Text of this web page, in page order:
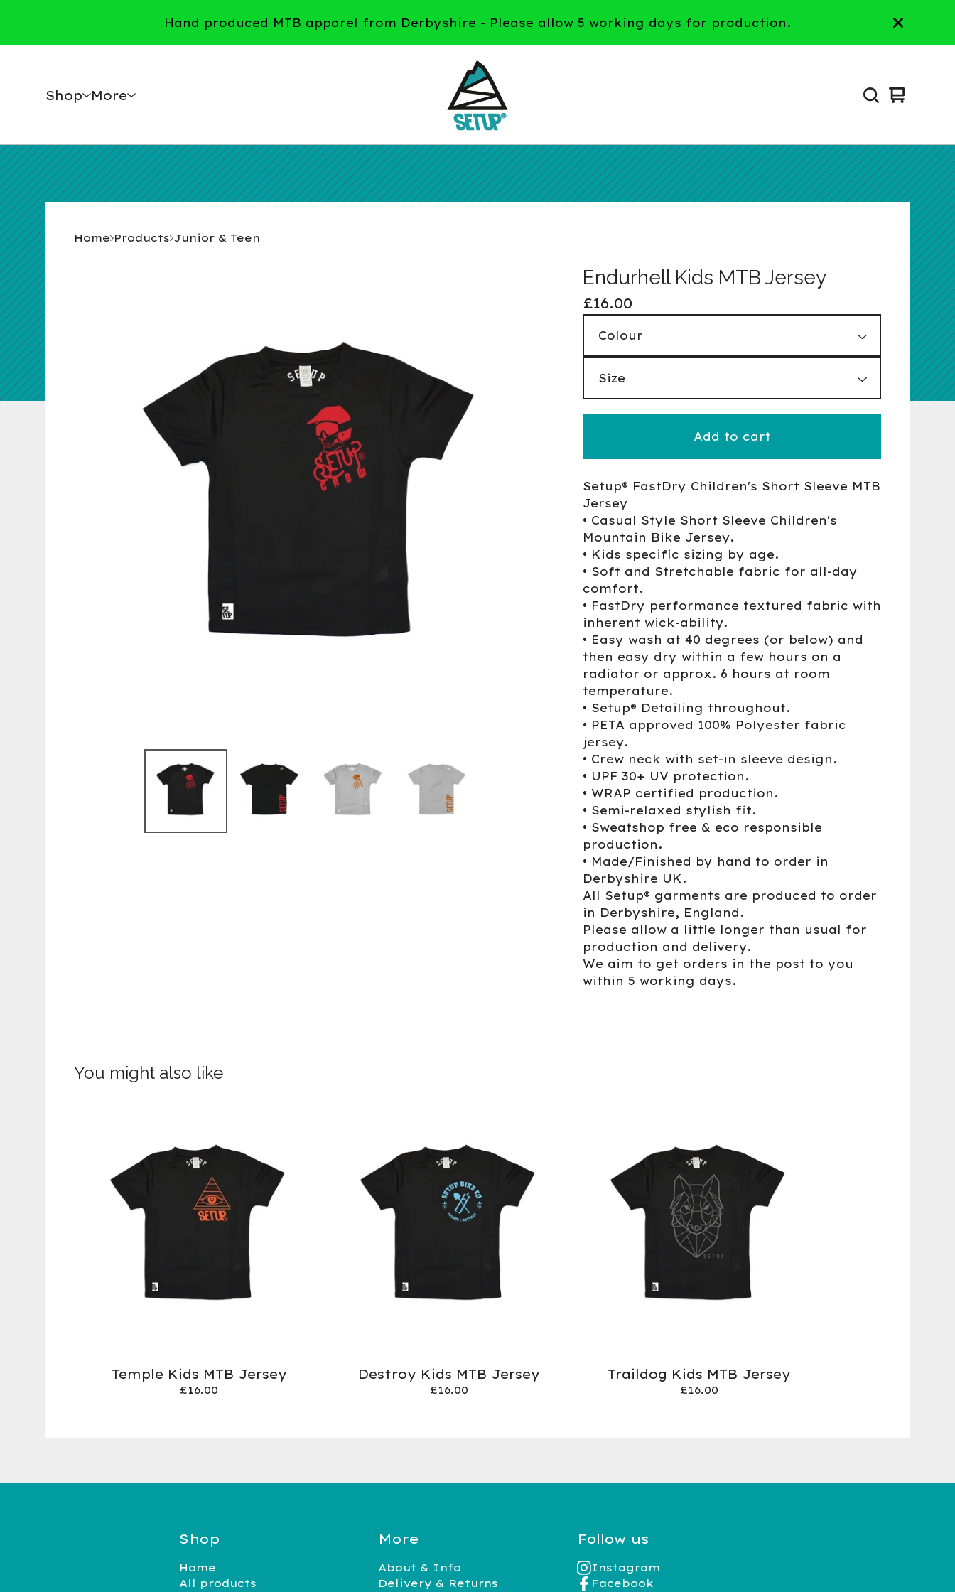
Hand produced MTB apparel from Derbyshire - Please allow 5 working days for production.
Shop More
View
0
Home Products Junior & Teen
Endurhell Kids MTB Jersey
£16.00
Add to cart
Setup® FastDry Children's Short Sleeve MTB
Jersey
• Casual Style Short Sleeve Children's
Mountain Bike Jersey.
• Kids specific sizing by age.
• Soft and Stretchable fabric for all-day
comfort.
• FastDry performance textured fabric with
inherent wick-ability.
• Easy wash at 40 degrees (or below) and
then easy dry within a few hours on a
radiator or approx. 6 hours at room
temperature.
• Setup® Detailing throughout.
• PETA approved 100% Polyester fabric
jersey.
• Crew neck with set-in sleeve design.
• UPF 30+ UV protection.
• WRAP certified production.
• Semi-relaxed stylish fit.
• Sweatshop free & eco responsible
production.
• Made/Finished by hand to order in
Derbyshire UK.
All Setup® garments are produced to order
in Derbyshire, England.
Please allow a little longer than usual for
production and delivery.
We aim to get orders in the post to you
within 5 working days.
You might also like
Temple Kids MTB Jersey
£16.00
Destroy Kids MTB Jersey
£16.00
Traildog Kids MTB Jersey
£16.00
Shop
Home
All products
More
About & Info
Delivery & Returns
Follow us
Instagram
Facebook